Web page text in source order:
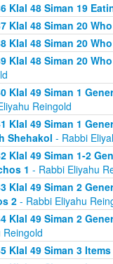
Klal 48 Siman 19
Klal 48 Siman 20
Klal 48 Siman 20
Klal 48 Siman 20
Klal 49 Siman 1
Reingold
Klal 49 Siman 1
Shehakol - Rabbi
Klal 49 Siman 1-2
1 - Rabbi Eliyahu
Klal 49 Siman 2
2- Rabbi Eliyahu
Klal 49 Siman 2
Reingold
Klal 49 Siman 3